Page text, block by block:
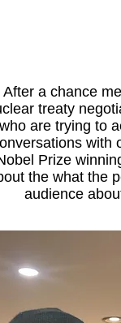
After a chance
treaty
who are trying to
with
Prize
the what the
audience